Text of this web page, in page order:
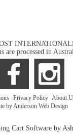
are processed in
Privacy Policy About
by Anderson Web Design
Cart Software by